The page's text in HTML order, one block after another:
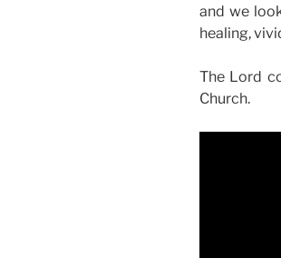
and we
healing,
The Lord
Church.